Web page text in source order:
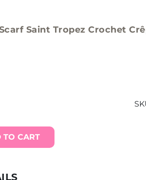
Saint Tropez Crochet
TO CART